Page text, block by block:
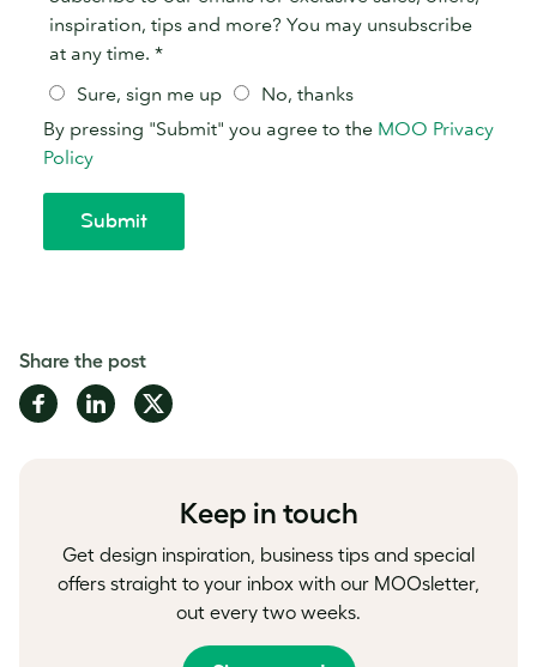
Share the post
Share Share Share
Keep in touch
Get design inspiration, business tips and special
offers straight to your inbox with our MOOsletter,
out every two weeks.